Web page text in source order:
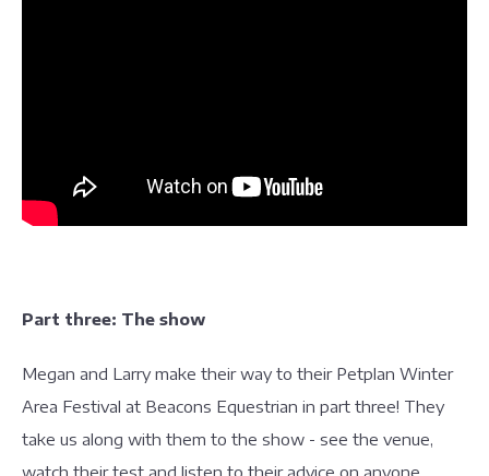
Part three: The show
Megan and Larry make their way to their Petplan Winter
Area Festival at Beacons Equestrian in part three! They
take us along with them to the show - see the venue,
watch their test and listen to their advice on anyone